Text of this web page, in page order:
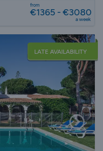
from
€1365 - €3080
a week
LATE AVAILABILITY